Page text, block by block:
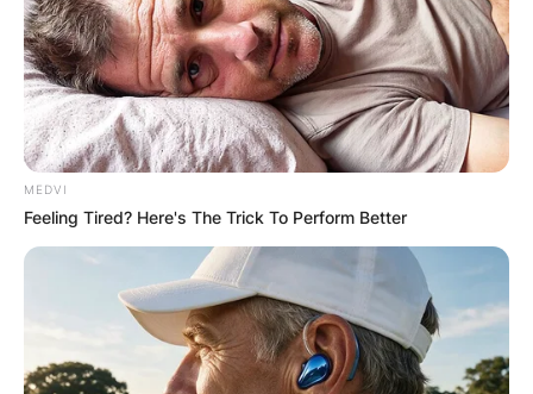
“My Fight With Tiwa
Savage Would Have
Been Different If I
Didn’t Have Peace” –
Seyi Shay Recounts
Posted On October 12, 2021inNews
MEDVI
Feeling Tired? Here's The Trick To Perform Better